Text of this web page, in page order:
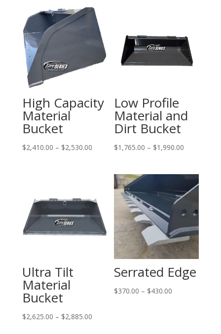
High Capacity
Material
Bucket
$2,410.00 – $2,530.00Price
$2,410.00
through
$2,530.00
Low Profile
Material and
Dirt Bucket
$1,765.00 – $1,990.00
$1,765.00
through
$1,990.00
Ultra Tilt
Material
Bucket
$2,625.00 – $2,885.00Price
Serrated Edge
$370.00 – $430.00